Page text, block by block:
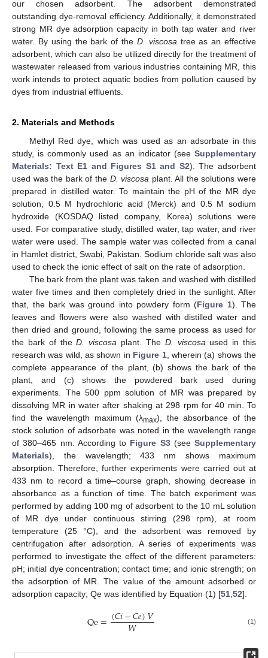
our chosen adsorbent. The adsorbent demonstrated
outstanding dye-removal efficiency. Additionally, it demonstrated
strong MR dye adsorption capacity in both tap water and river
water. By using the bark of the D. viscosa tree as an effective
adsorbent, which can also be utilized directly for the treatment of
wastewater released from various industries containing MR, this
work intends to protect aquatic bodies from pollution caused by
dyes from industrial effluents.
2. Materials and Methods
Methyl Red dye, which was used as an adsorbate in this
study, is commonly used as an indicator (see Supplementary
Materials: Text E1 and Figures S1 and S2). The adsorbent
used was the bark of the D. viscosa plant. All the solutions were
prepared in distilled water. To maintain the pH of the MR dye
solution, 0.5 M hydrochloric acid (Merck) and 0.5 M sodium
hydroxide (KOSDAQ listed company, Korea) solutions were
used. For comparative study, distilled water, tap water, and river
water were used. The sample water was collected from a canal
in Hamlet district, Swabi, Pakistan. Sodium chloride salt was also
used to check the ionic effect of salt on the rate of adsorption.
The bark from the plant was taken and washed with distilled
water five times and then completely dried in the sunlight. After
that, the bark was ground into powdery form (Figure 1). The
leaves and flowers were also washed with distilled water and
then dried and ground, following the same process as used for
the bark of theD. viscosa plant. The D. viscosa used in this
research was wild, as shown in Figure 1, wherein (a) shows the
complete appearance of the plant, (b) shows the bark of the
plant, and (c) shows the powdered bark used during
experiments. The 500 ppm solution of MR was prepared by
dissolving MR in water after shaking at 298 rpm for 40 min. To
find the wavelength maximum (λmax), the absorbance of the
stock solution of adsorbate was noted in the wavelength range
of 380–465 nm. According to Figure S3(see Supplementary
Materials), the wavelength; 433 nm shows maximum
absorption. Therefore, further experiments were carried out at
433 nm to record a time–course graph, showing decrease in
absorbance as a function of time. The batch experiment was
performed by adding 100 mg of adsorbent to the 10 mL solution
of MR dye under continuous stirring (298 rpm), at room
temperature (25 °C), and the adsorbent was removed by
centrifugation after adsorption. A series of experiments was
performed to investigate the effect of the different parameters:
pH; initial dye concentration; contact time; and ionic strength; on
the adsorption of MR. The value of the amount adsorbed or
adsorption capacity; Qe was identified by Equation (1) [51 52].
Qe=(𝐶𝑖−𝐶𝑒)𝑉
𝑊 (1)